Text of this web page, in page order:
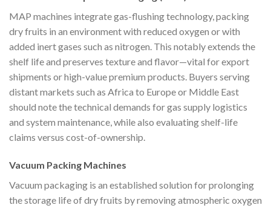
MAP machines integrate gas-flushing technology, packing
dry fruits in an environment with reduced oxygen or with
added inert gases such as nitrogen. This notably extends the
shelf life and preserves texture and flavor—vital for export
shipments or high-value premium products. Buyers serving
distant markets such as Africa to Europe or Middle East
should note the technical demands for gas supply logistics
and system maintenance, while also evaluating shelf-life
claims versus cost-of-ownership.
Vacuum Packing Machines
Vacuum packaging is an established solution for prolonging
the storage life of dry fruits by removing atmospheric oxygen